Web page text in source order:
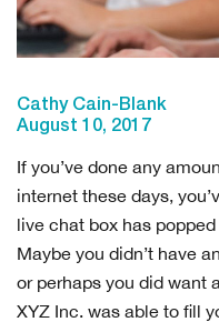
Cathy Cain-Blank
August 10, 2017
If you’ve done any
internet these days,
live chat box has
Maybe you didn’t have
or perhaps you did want
XYZ Inc. was able to fill